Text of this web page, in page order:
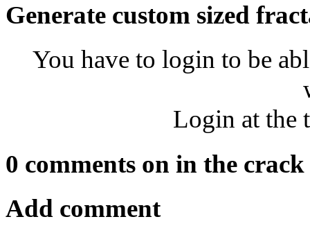
Generate custom sized
You have to login to be
Login at the
0 comments on in the crack
Add comment